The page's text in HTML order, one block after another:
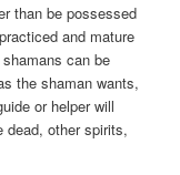
than be possessed
and mature
can be
the shaman wants,
or helper will
dead, other spirits,